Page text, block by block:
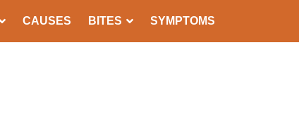
CAUSES BITES SYMPTOMS